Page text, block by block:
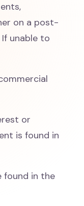
on a post-
unable to
or
is found in
found in the